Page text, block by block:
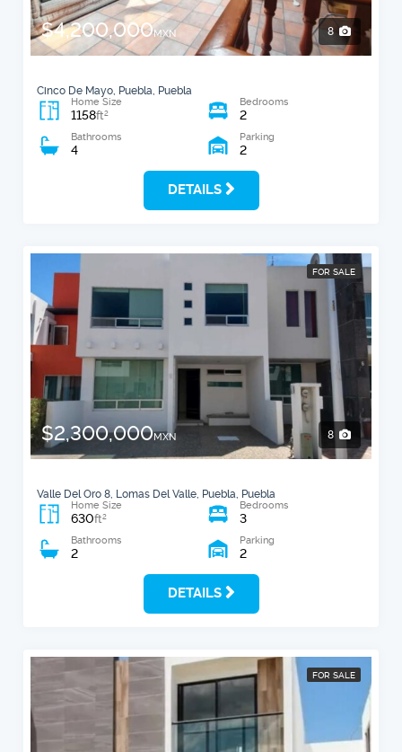
$4,200,000MXN 8
Cinco De Mayo, Puebla, Puebla
Home Size
1158ft2
Bedrooms
2
Bathrooms
4
Parking
2
DETAILS
FOR SALE
$2,300,000MXN 8
Valle Del Oro 8, Lomas Del Valle, Puebla, Puebla
Home Size
630ft2
Bedrooms
3
Bathrooms
2
Parking
2
DETAILS
FOR SALE